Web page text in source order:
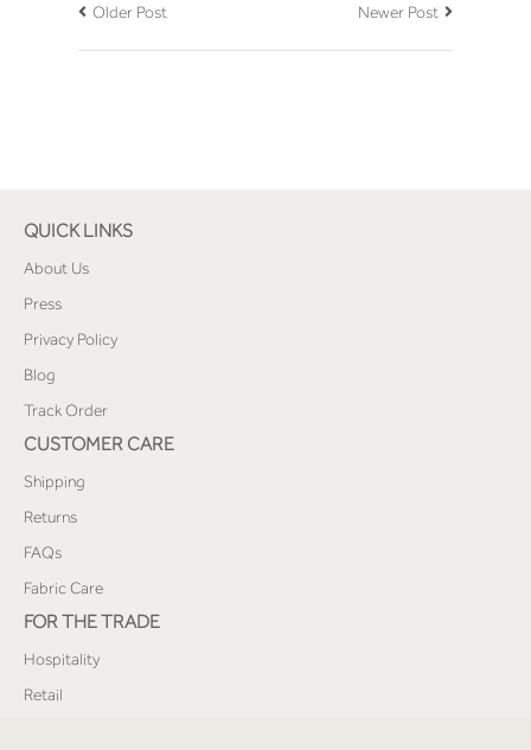
Older Post Newer Post
QUICK LINKS
About Us
Press
Privacy Policy
Blog
Track Order
CUSTOMER CARE
Shipping
Returns
FAQs
Fabric Care
FOR THE TRADE
Hospitality
Retail